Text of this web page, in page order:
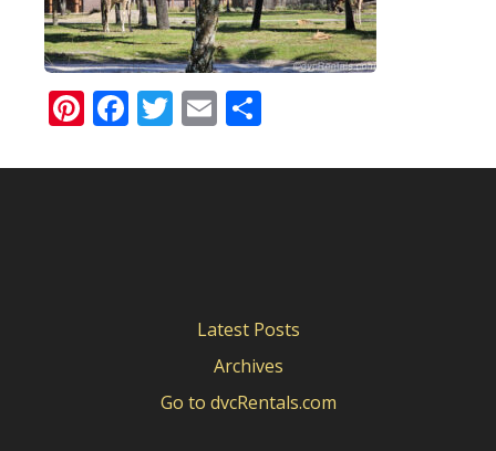
Pinterest
Facebook
Twitter
Email
Latest Posts
Archives
Go to dvcRentals.com